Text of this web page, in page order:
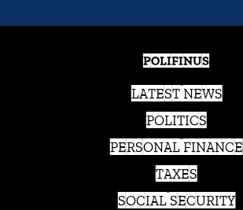
POLIFINUS
LATEST NEWS
POLITICS
PERSONAL FINANCE
TAXES
SOCIAL SECURITY